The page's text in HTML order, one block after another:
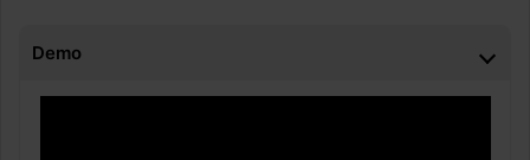
Demo